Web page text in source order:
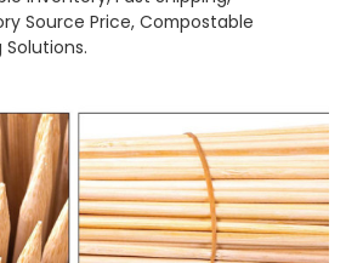
Source Price, Compostable